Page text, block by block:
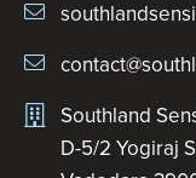
Southland
D-5/2 Yogiraj